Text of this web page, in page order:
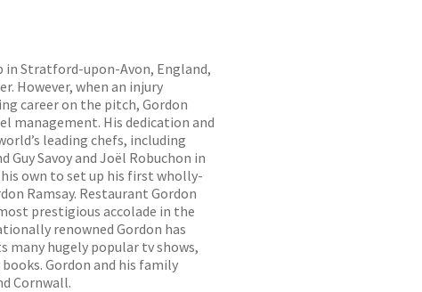
in Stratford-upon-Avon, England,
However, when an injury
career on the pitch, Gordon
management. His dedication and
leading chefs, including
Guy Savoy and Joël Robuchon in
own to set up his first wholly-
Ramsay. Restaurant Gordon
prestigious accolade in the
renowned Gordon has
many hugely popular tv shows,
Gordon and his family
Cornwall.